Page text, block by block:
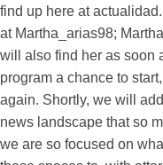
find up here at
at Martha_arias98;
will also find her as soon
program a chance to
again. Shortly, we will
news landscape that so
we are so focused on